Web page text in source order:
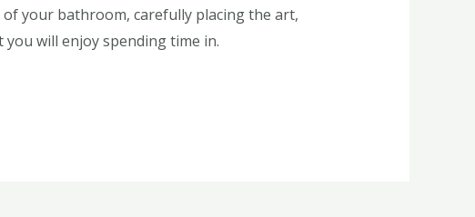
your bathroom, carefully placing the art,
will enjoy spending time in.